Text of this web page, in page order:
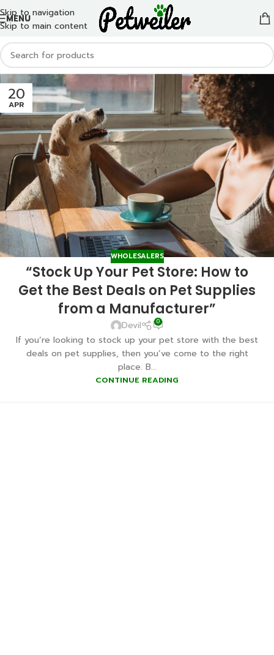
Skip to navigation
Skip to main content
MENU
20
APR
WHOLESALERS
“Stock Up Your Pet Store: How to
Get the Best Deals on Pet Supplies
from a Manufacturer”
Devil 0
If you’re looking to stock up your pet store with the best
deals on pet supplies, then you’ve come to the right
place. B...
CONTINUE READING